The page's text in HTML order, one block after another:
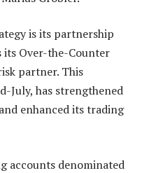
is its partnership
its Over-the-Counter
partner. This
July, has strengthened
enhanced its trading
accounts denominated